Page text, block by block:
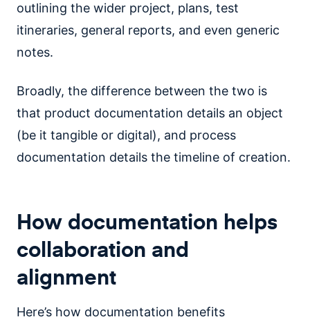
outlining the wider project, plans, test
itineraries, general reports, and even generic
notes.
Broadly, the difference between the two is
that product documentation details an object
(be it tangible or digital), and process
documentation details the timeline of creation.
How documentation helps
collaboration and
alignment
Here’s how documentation benefits